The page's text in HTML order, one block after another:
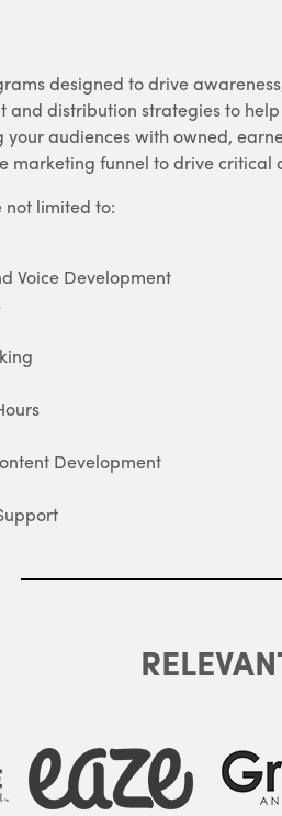
designed to drive
distribution strategies to
audiences with owned,
marketing funnel to drive
not limited to:
Voice Development
Development